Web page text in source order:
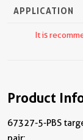
APPLICATION
It is
Product
67327-5-PBS